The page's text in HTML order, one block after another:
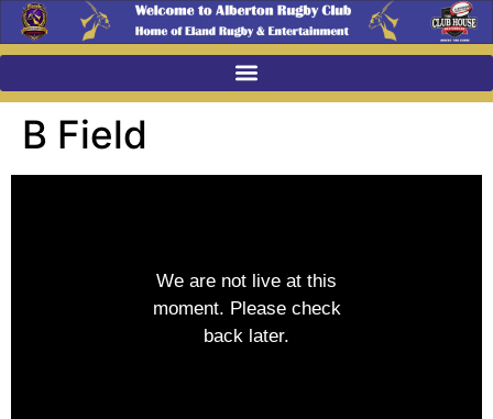
B Field
We are not live at this
moment. Please check
back later.